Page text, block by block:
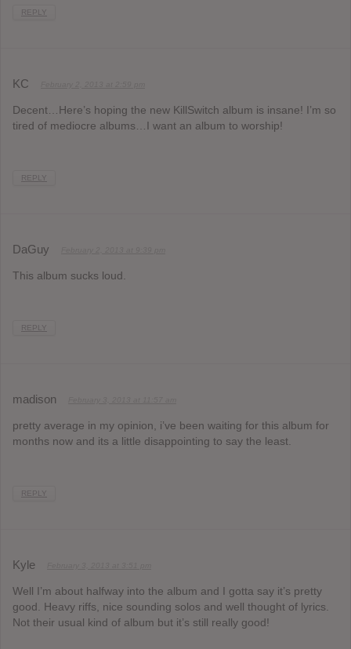
REPLY
KC
Decent…Here’s hoping the new KillSwitch album is insane! I’m so
tired of mediocre albums…I want an album to worship!
REPLY
DaGuy
This album sucks loud.
REPLY
madison
pretty average in my opinion, i’ve been waiting for this album for
months now and its a little disappointing to say the least.
REPLY
Kyle
Well I’m about halfway into the album and I gotta say it’s pretty
good. Heavy riffs, nice sounding solos and well thought of lyrics.
Not their usual kind of album but it’s still really good!